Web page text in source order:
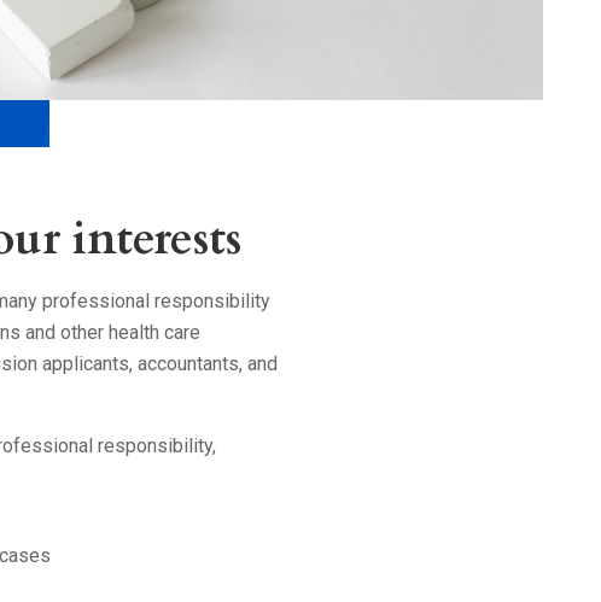
interests
professional responsibility
and other health care
applicants, accountants, and
responsibility,